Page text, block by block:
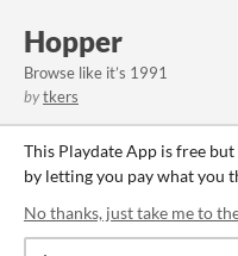
Hopper
Browse like it’s 1991
bytkers
This Playdate App is free
by letting you pay what you
No thanks, just take me to